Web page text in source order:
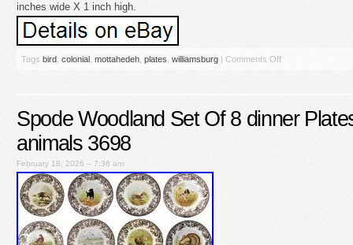
inches wide X 1 inch high.
Tags bird colonial mottahedeh plates williamsburg | Comments Off
Spode Woodland Set Of 8 dinner
animals 3698
February 18, 2026 – 7:36 am